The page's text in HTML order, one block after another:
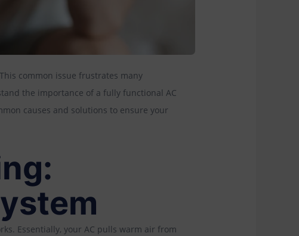
common issue frustrates many
the importance of a fully functional AC
causes and solutions to ensure your
Essentially, your AC pulls warm air from